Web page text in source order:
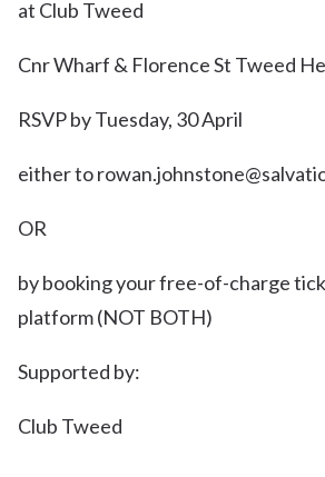
at Club Tweed
Cnr Wharf & Florence St Tweed
RSVP by Tuesday, 30 April
either to
OR
by booking your free-of-charge
platform (NOT BOTH)
Supported by:
Club Tweed